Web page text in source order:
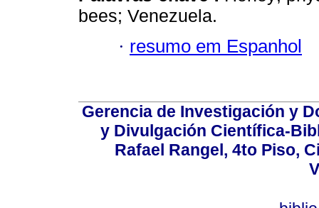
bees; Venezuela.
· resumo em Espanhol
Gerencia de Investigación y
y Divulgación Científica-
Rafael Rangel, 4to Piso,